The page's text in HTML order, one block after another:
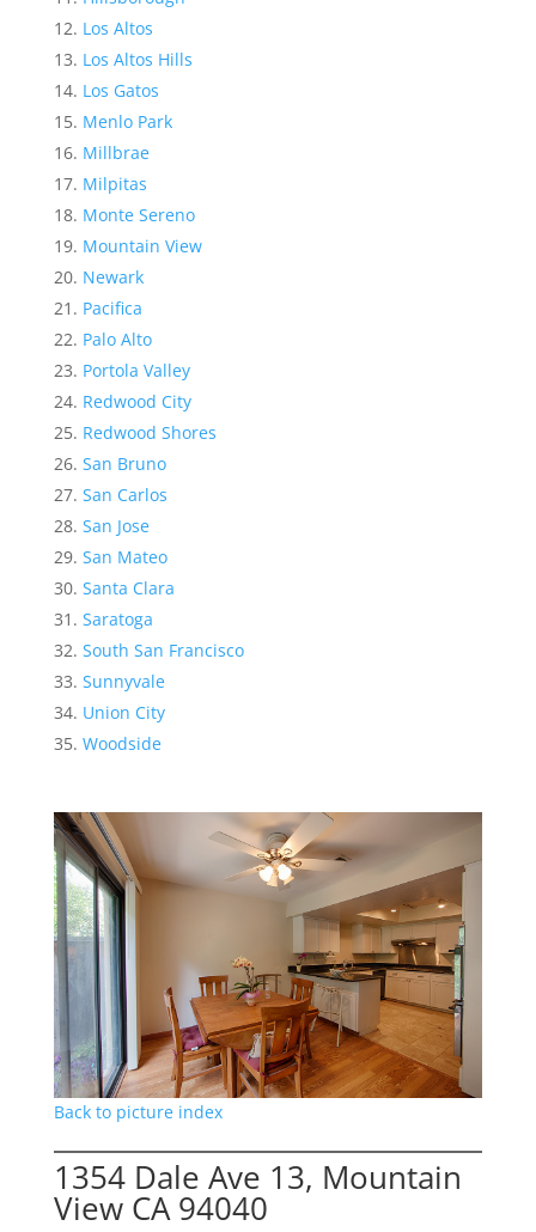
Los Altos
Los Altos Hills
Los Gatos
Menlo Park
Millbrae
Milpitas
Monte Sereno
Mountain View
Newark
Pacifica
Palo Alto
Portola Valley
Redwood City
Redwood Shores
San Bruno
San Carlos
San Jose
San Mateo
Santa Clara
Saratoga
South San Francisco
Sunnyvale
Union City
Woodside
Back to picture index
1354 Dale Ave 13, Mountain
View CA 94040